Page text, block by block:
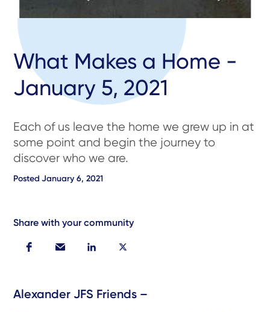
What Makes a Home -
January 5, 2021
Each of us leave the home we grew up in at
some point and begin the journey to
discover who we are.
Posted January 6, 2021
Share with your community
Alexander JFS Friends –